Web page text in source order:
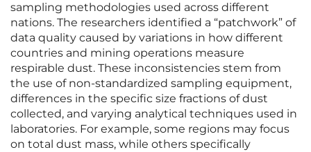
sampling methodologies used across different
nations. The researchers identified a “patchwork” of
data quality caused by variations in how different
countries and mining operations measure
respirable dust. These inconsistencies stem from
the use of non-standardized sampling equipment,
differences in the specific size fractions of dust
collected, and varying analytical techniques used in
laboratories. For example, some regions may focus
on total dust mass, while others specifically